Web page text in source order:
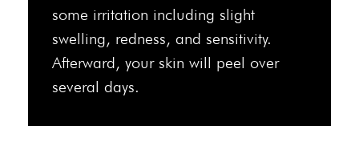
some irritation including slight
swelling, redness, and sensitivity.
Afterward, your skin will peel over
several days.